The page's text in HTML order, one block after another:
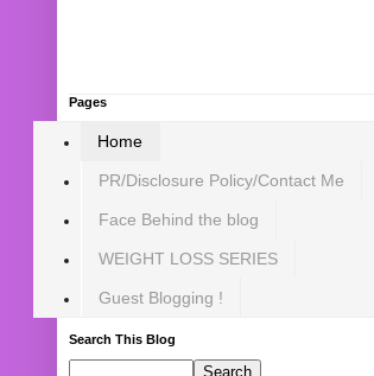
Pages
Home
PR/Disclosure Policy/Contact Me
Face Behind the blog
WEIGHT LOSS SERIES
Guest Blogging !
Search This Blog